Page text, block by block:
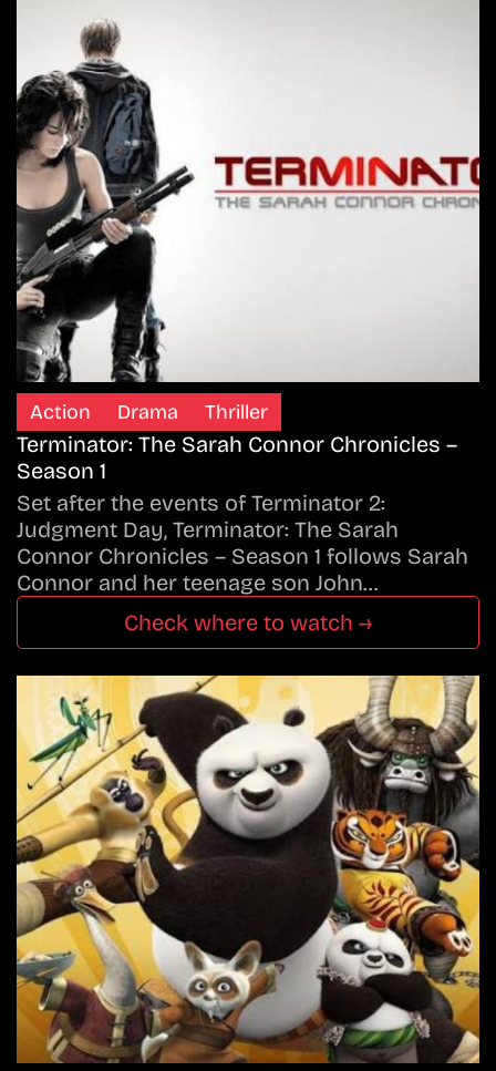
Action Drama Thriller
Terminator: The Sarah Connor Chronicles –
Season 1
Set after the events of Terminator 2:
Judgment Day, Terminator: The Sarah
Connor Chronicles – Season 1 follows Sarah
Connor and her teenage son John…
Check where to watch →